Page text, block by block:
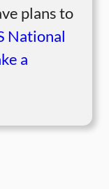
plans to
National
a